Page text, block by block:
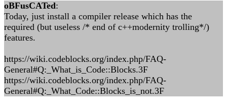
oBFusCATed:
Today, just install a compiler release which has the
required (but useless /* end of c++modernity trolling*/)
features.
https://wiki.codeblocks.org/index.php/FAQ-
General#Q:_What_is_Code::Blocks.3F
https://wiki.codeblocks.org/index.php/FAQ-
General#Q:_What_Code::Blocks_is_not.3F